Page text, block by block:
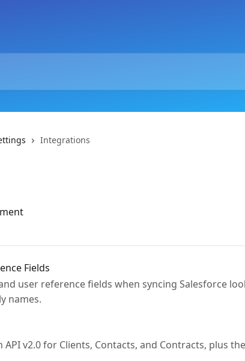
Integrations
Fields
user reference fields when syncing Salesforce
names.
v2.0 for Clients, Contacts, and Contracts, plus